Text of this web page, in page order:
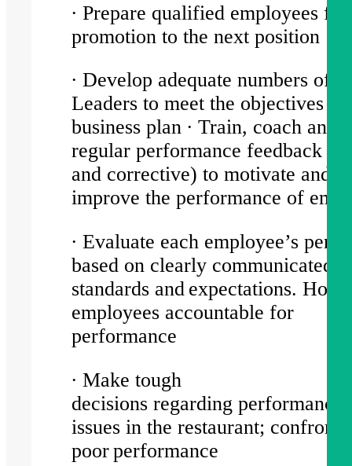
∙ Prepare qualified employees for
promotion to the next position
∙ Develop adequate numbers of
Leaders to meet the objectives of
business plan ∙ Train, coach and
regular performance feedback
and corrective) to motivate and
improve the performance of
∙ Evaluate each employee’s
based on clearly communicated
standards and expectations. Hold
employees accountable for
performance
∙ Make tough
decisions regarding performance
issues in the restaurant; confronts
poor performance